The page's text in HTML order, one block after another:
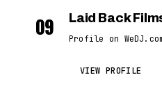
09 Laid Back
Profile on
VIEW PROFILE